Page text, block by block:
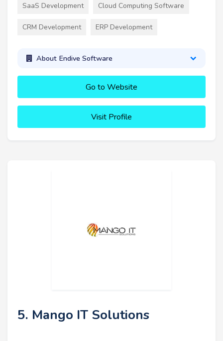
SaaS Development Cloud Computing Software
CRM Development ERP Development
About Endive Software
Go to Website
Visit Profile
5. Mango IT Solutions